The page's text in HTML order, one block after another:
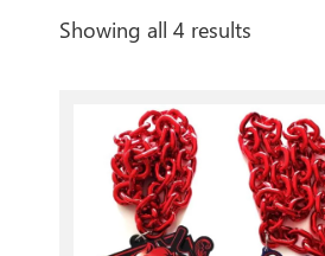
Showing all 4 results